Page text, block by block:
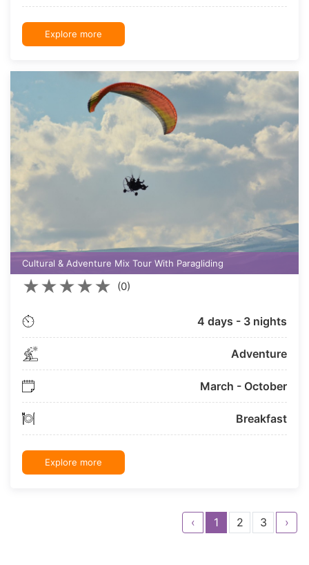
Explore more
Cultural & Adventure Mix Tour With Paragliding
★★★★★ (0)
4 days - 3 nights
Adventure
March - October
Breakfast
Explore more
‹ 1 2 3 ›